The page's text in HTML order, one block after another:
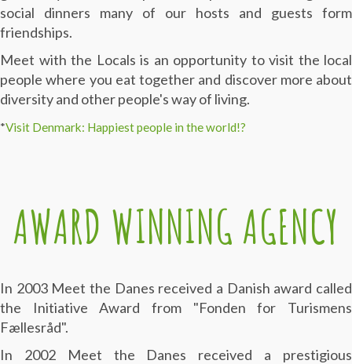
social dinners many of our hosts and guests form
friendships.
Meet with the Locals is an opportunity to visit the local
people where you eat together and discover more about
diversity and other people's way of living.
*Visit Denmark: Happiest people in the world!?
AWARD WINNING AGENCY
In 2003 Meet the Danes received a Danish award called
the Initiative Award from "Fonden for Turismens
Fællesråd".
In 2002 Meet the Danes received a prestigious